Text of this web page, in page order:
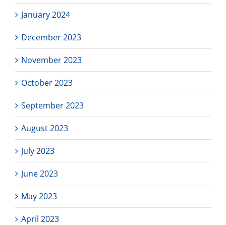
January 2024
December 2023
November 2023
October 2023
September 2023
August 2023
July 2023
June 2023
May 2023
April 2023